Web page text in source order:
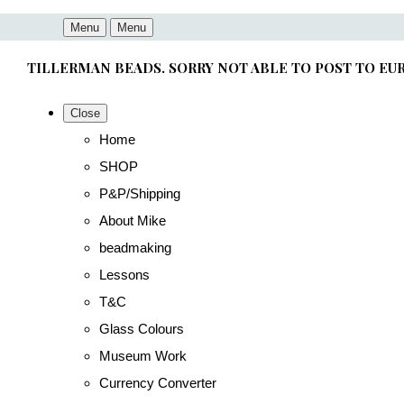
Menu Menu
TILLERMAN BEADS. SORRY NOT ABLE TO POST TO
Close
Home
SHOP
P&P/Shipping
About Mike
beadmaking
Lessons
T&C
Glass Colours
Museum Work
Currency Converter